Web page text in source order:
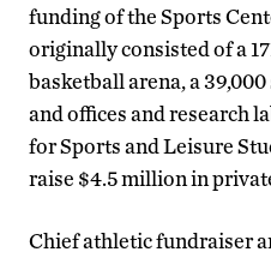
funding of the Sports
originally consisted of a
basketball arena, a
and offices and research
for Sports and Leisure
raise $4.5 million in
Chief athletic fundraiser